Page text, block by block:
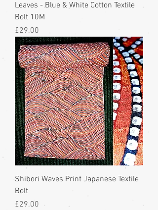
Leaves - Blue & White Cotton Textile
Bolt 10M
Price
£29.00
Shibori Waves Print Japanese Textile
Bolt
Price
£29.00